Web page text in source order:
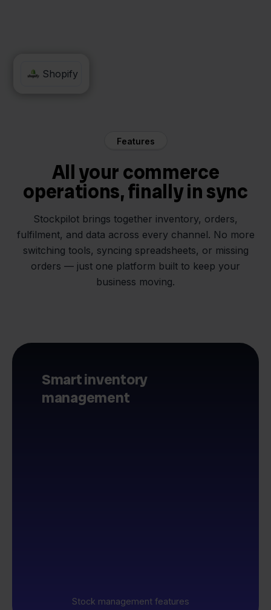
Maxeda
Shopify
Features
All your commerce
operations, finally in sync
Stockpilot brings together inventory, orders,
fulfilment, and data across every channel. No more
switching tools, syncing spreadsheets, or missing
orders — just one platform built to keep your
business moving.
Smart inventory
management
Stock management features